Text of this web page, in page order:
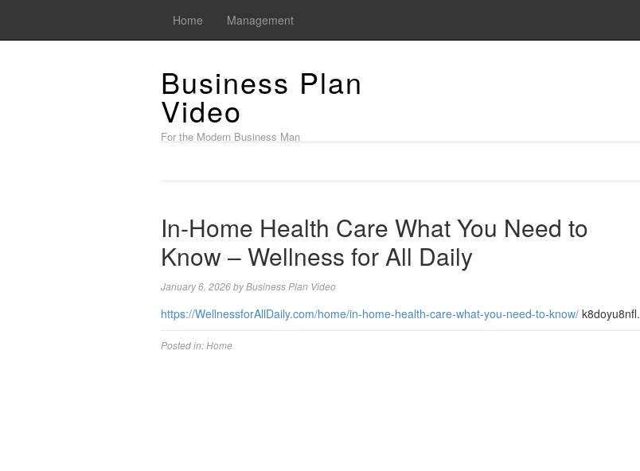
Home Management
Business Plan
Video
For the Modern Business Man
In-Home Health Care What You Need to
Know – Wellness for All Daily
January 6, 2026byBusiness Plan Video
https://WellnessforAllDaily.com/home/in-home-health-care-what-you-need-to-know/ k8doyu8nfl.
Posted in:Home